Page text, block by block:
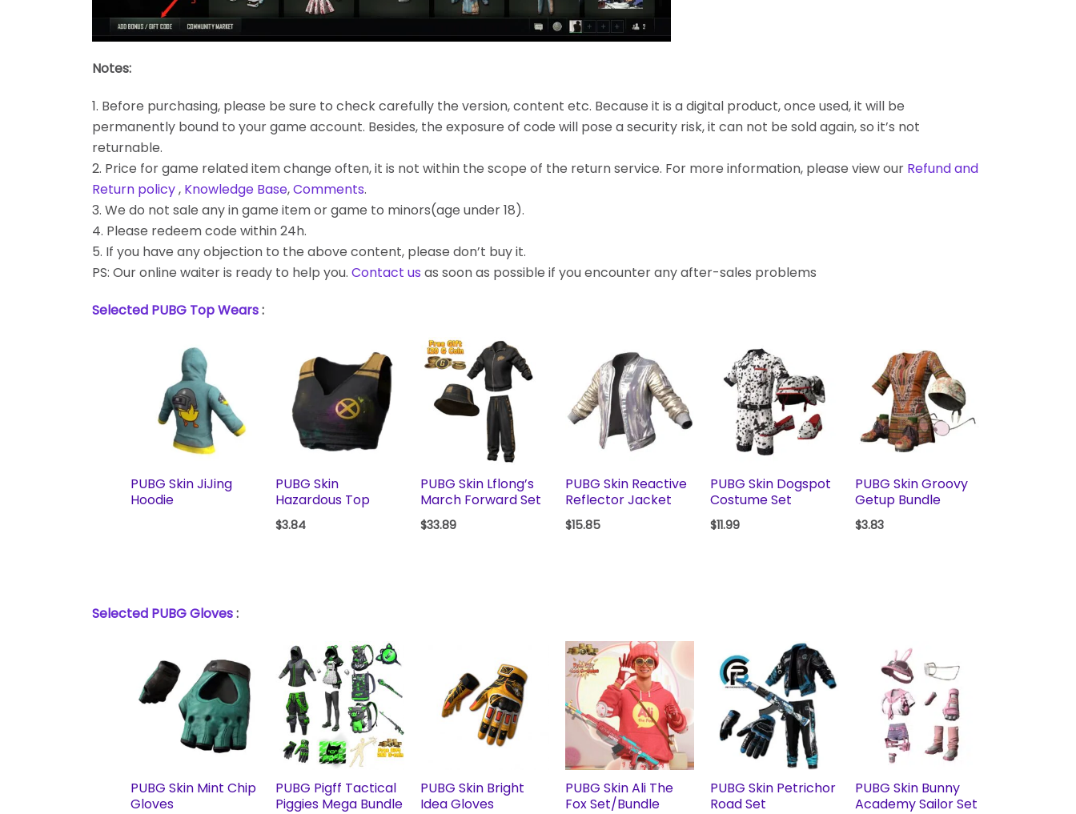
Notes:
1. Before purchasing, please be sure to check carefully the version, content etc. Because it is a digital product, once used, it will be
permanently bound to your game account. Besides, the exposure of code will pose a security risk, it can not be sold again, so it’s not
returnable.
2. Price for game related item change often, it is not within the scope of the return service. For more information, please view our Refund and
Return policy, Knowledge Base,Comments.
3. We do not sale any in game item or game to minors(age under 18).
4. Please redeem code within 24h.
5. If you have any objection to the above content, please don’t buy it.
PS: Our online waiter is ready to help you. Contact us as soon as possible if you encounter any after-sales problems
Selected PUBG Top Wears:
PUBG Skin JiJing
Hoodie
PUBG Skin
Hazardous Top
$3.84
PUBG Skin Lflong’s
March Forward Set
$33.89
PUBG Skin Reactive
Reflector Jacket
$15.85
PUBG Skin Dogspot
Costume Set
$11.99
PUBG Skin Groovy
Getup Bundle
$3.83
Selected PUBG Gloves:
PUBG Skin Mint Chip
Gloves
PUBG Pigff Tactical
Piggies Mega Bundle
PUBG Skin Bright
Idea Gloves
PUBG Skin Ali The
Fox Set/Bundle
PUBG Skin Petrichor
Road Set
PUBG Skin Bunny
Academy Sailor Set